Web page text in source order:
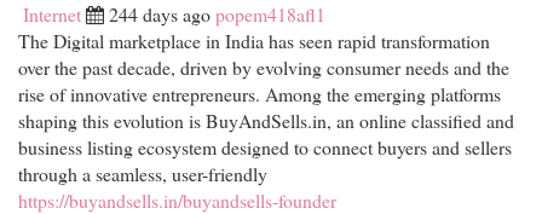
Internet 244 days agopopem418afl1
The Digital marketplace in India has seen rapid transformation
over the past decade, driven by evolving consumer needs and the
rise of innovative entrepreneurs. Among the emerging platforms
shaping this evolution is BuyAndSells.in, an online classified and
business listing ecosystem designed to connect buyers and sellers
through a seamless, user-friendly
https://buyandsells.in/buyandsells-founder